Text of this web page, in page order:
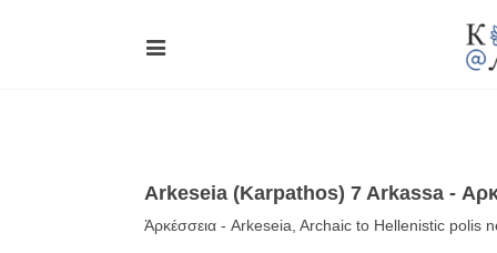
Arkeseia (Karpathos) 7 Arkassa -
Ἀρκέσσεια - Arkeseia, Archaic to Hellenistic polis